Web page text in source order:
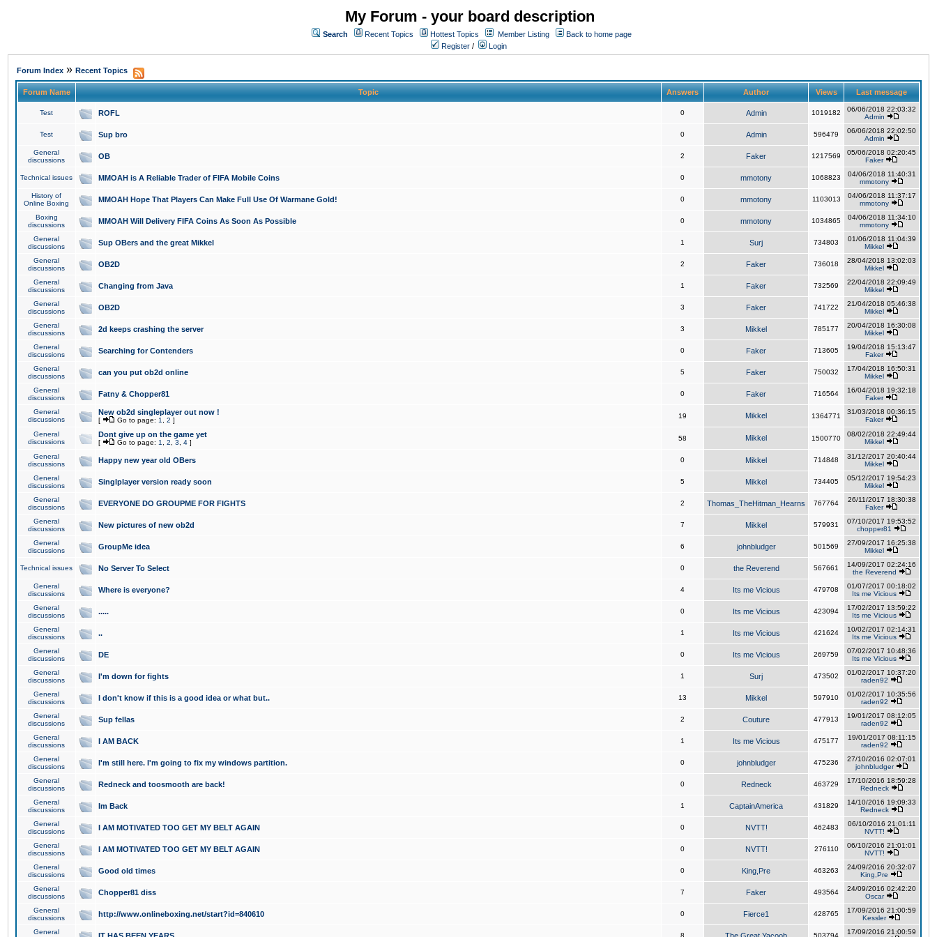
My Forum - your board description
Search Recent Topics Hottest Topics Member Listing
Back to home page
Register / Login
Forum Index » Recent Topics
Forum Name Topic Answers Author Views Last message
Test ROFL 0 Admin 1019182
06/06/2018 22:03:32
Admin
Test Sup bro 0 Admin 596479
06/06/2018 22:02:50
Admin
General
discussions
OB 2 Faker 1217569
05/06/2018 02:20:45
Faker
Technical issues MMOAH is A Reliable Trader of FIFA Mobile Coins 0 mmotony 1068823
04/06/2018 11:40:31
mmotony
History of
Online Boxing
MMOAH Hope That Players Can Make Full Use Of Warmane Gold! 0 mmotony 1103013
04/06/2018 11:37:17
mmotony
Boxing
discussions
MMOAH Will Delivery FIFA Coins As Soon As Possible 0 mmotony 1034865
04/06/2018 11:34:10
mmotony
General
discussions
Sup OBers and the great Mikkel 1 Surj 734803
01/06/2018 11:04:39
Mikkel
General
discussions
OB2D 2 Faker 736018
28/04/2018 13:02:03
Mikkel
General
discussions
Changing from Java 1 Faker 732569
22/04/2018 22:09:49
Mikkel
General
discussions
OB2D 3 Faker 741722
21/04/2018 05:46:38
Mikkel
General
discussions
2d keeps crashing the server 3 Mikkel 785177
20/04/2018 16:30:08
Mikkel
General
discussions
Searching for Contenders 0 Faker 713605
19/04/2018 15:13:47
Faker
General
discussions
can you put ob2d online 5 Faker 750032
17/04/2018 16:50:31
Mikkel
General
discussions
Fatny & Chopper81 0 Faker 716564
16/04/2018 19:32:18
Faker
General
discussions
New ob2d singleplayer out now !
[ Go to page: 1 2 ]
19 Mikkel 1364771
31/03/2018 00:36:15
Faker
General
discussions
Dont give up on the game yet
[ Go to page: 1 2 3 4 ]
58 Mikkel 1500770
08/02/2018 22:49:44
Mikkel
General
discussions
Happy new year old OBers 0 Mikkel 714848
31/12/2017 20:40:44
Mikkel
General
discussions
Singlplayer version ready soon 5 Mikkel 734405
05/12/2017 19:54:23
Mikkel
General
discussions
EVERYONE DO GROUPME FOR FIGHTS 2 Thomas_TheHitman_Hearns 767764
26/11/2017 18:30:38
Faker
General
discussions
New pictures of new ob2d 7 Mikkel 579931
07/10/2017 19:53:52
chopper81
General
discussions
GroupMe idea 6 johnbludger 501569
27/09/2017 16:25:38
Mikkel
Technical issues No Server To Select 0 the Reverend 567661
14/09/2017 02:24:16
the Reverend
General
discussions
Where is everyone? 4 Its me Vicious 479708
01/07/2017 00:18:02
Its me Vicious
General
discussions
..... 0 Its me Vicious 423094
17/02/2017 13:59:22
Its me Vicious
General
discussions
.. 1 Its me Vicious 421624
10/02/2017 02:14:31
Its me Vicious
General
discussions
DE 0 Its me Vicious 269759
07/02/2017 10:48:36
Its me Vicious
General
discussions
I'm down for fights 1 Surj 473502
01/02/2017 10:37:20
raden92
General
discussions
I don't know if this is a good idea or what but.. 13 Mikkel 597910
01/02/2017 10:35:56
raden92
General
discussions
Sup fellas 2 Couture 477913
19/01/2017 08:12:05
raden92
General
discussions
I AM BACK 1 Its me Vicious 475177
19/01/2017 08:11:15
raden92
General
discussions
I'm still here. I'm going to fix my windows partition. 0 johnbludger 475236
27/10/2016 02:07:01
johnbludger
General
discussions
Redneck and toosmooth are back! 0 Redneck 463729
17/10/2016 18:59:28
Redneck
General
discussions
Im Back 1 CaptainAmerica 431829
14/10/2016 19:09:33
Redneck
General
discussions
I AM MOTIVATED TOO GET MY BELT AGAIN 0 NVTT! 462483
06/10/2016 21:01:11
NVTT!
General
discussions
I AM MOTIVATED TOO GET MY BELT AGAIN 0 NVTT! 276110
06/10/2016 21:01:01
NVTT!
General
discussions
Good old times 0 King,Pre 463263
24/09/2016 20:32:07
King,Pre
General
discussions
Chopper81 diss 7 Faker 493564
24/09/2016 02:42:20
Oscar
General
discussions
http://www.onlineboxing.net/start?id=840610 0 Fierce1 428765
17/09/2016 21:00:59
Kessler
General
8 503794
17/09/2016 21:00:59